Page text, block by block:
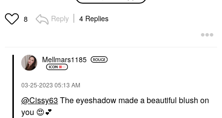
Eye Palettes
$65.00
8 Reply 4 Replies
Mellmars1185
‎03-25-2023 05:13 AM
@Cissy63 The eyeshadow made a beautiful blush on
you 😍💕